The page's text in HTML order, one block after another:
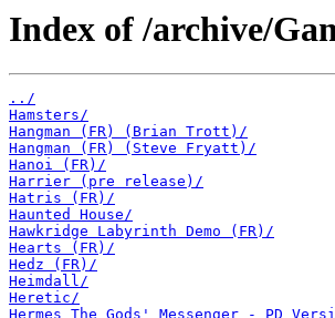
Index of /archive/
../
Hamsters/
Hangman (FR) (Brian Trott)/
Hangman (FR) (Steve Fryatt)/
Hanoi (FR)/
Harrier (pre release)/
Hatris (FR)/
Haunted House/
Hawkridge Labyrinth Demo (FR)/
Hearts (FR)/
Hedz (FR)/
Heimdall/
Heretic/
Hermes The Gods' Messenger - PD